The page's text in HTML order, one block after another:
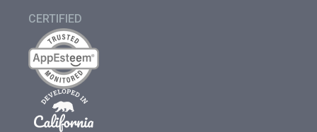
CERTIFIED